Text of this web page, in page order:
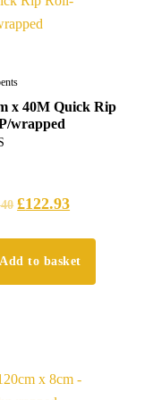
x 40M Quick Rip
wrapped
£122.93
Add to basket